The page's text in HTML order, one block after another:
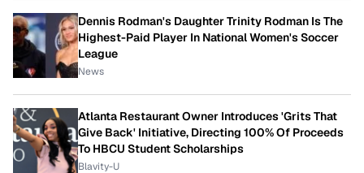
Dennis Rodman's Daughter Trinity Rodman Is The
Highest-Paid Player In National Women's Soccer
League
News
Atlanta Restaurant Owner Introduces 'Grits That
Give Back' Initiative, Directing 100% Of Proceeds
To HBCU Student Scholarships
Blavity-U